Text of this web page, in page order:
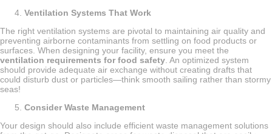
Ventilation Systems That Work
The right ventilation systems are pivotal to maintaining air quality and
preventing airborne contaminants from settling on food products or
surfaces. When designing your facility, ensure you meet the
ventilation requirements for food safety . An optimized system
should provide adequate air exchange without creating drafts that
could disturb dust or particles—think smooth sailing rather than stormy
seas!
Consider Waste Management
Your design should also include efficient waste management solutions